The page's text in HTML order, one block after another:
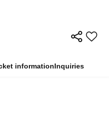
informationInquiries